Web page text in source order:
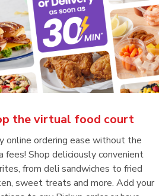
the virtual food court
online ordering ease without the
fees! Shop deliciously convenient
from deli sandwiches to fried
sweet treats and more. Add your